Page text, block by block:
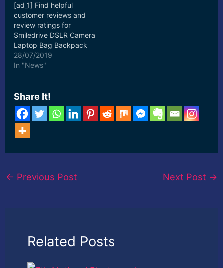
[ad_1] Find helpful
customer reviews and
review ratings for
Smiledrive DSLR Camera
Laptop Bag Backpack
with Padded Adjustable
Grids for Lenses, ...
28/07/2019
In "News"
Share It!
← Previous Post Next Post →
Related Posts